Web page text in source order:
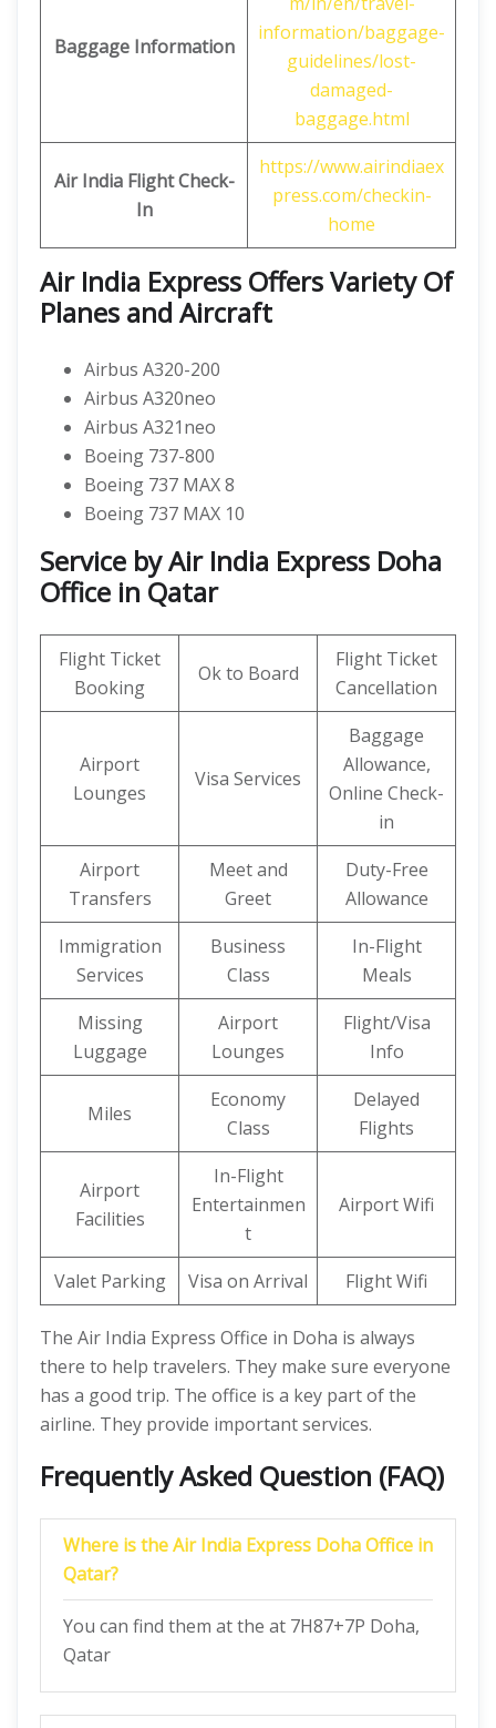
Baggage Information
information/baggage-
guidelines/lost-
damaged-
baggage.html
Air India Flight Check-
In
https://www.airindiaex
press.com/checkin-
home
Air India Express Offers Variety Of
Planes and Aircraft
Airbus A320-200
Airbus A320neo
Airbus A321neo
Boeing 737-800
Boeing 737 MAX 8
Boeing 737 MAX 10
Service by Air India Express Doha
Office in Qatar
Flight Ticket
Booking
Ok to Board
Flight Ticket
Cancellation
Airport
Lounges
Visa Services
Baggage
Allowance,
Online Check-
in
Airport
Transfers
Meet and
Greet
Duty-Free
Allowance
Immigration
Services
Business
Class
In-Flight
Meals
Missing
Luggage
Airport
Lounges
Flight/Visa
Info
Miles
Economy
Class
Delayed
Flights
Airport
Facilities
In-Flight
Entertainmen
t
Airport Wifi
Valet Parking Visa on Arrival Flight Wifi
The Air India Express Office in Doha is always
there to help travelers. They make sure everyone
has a good trip. The office is a key part of the
airline. They provide important services.
Frequently Asked Question (FAQ)
Where is the Air India Express Doha Office in
Qatar?
You can find them at the at 7H87+7P Doha,
Qatar